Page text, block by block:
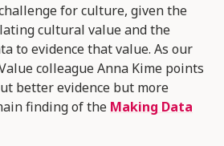
for culture, given the
cultural value and the
to evidence that value. As our
colleague Anna Kime points
better evidence but more
finding of the Making Data